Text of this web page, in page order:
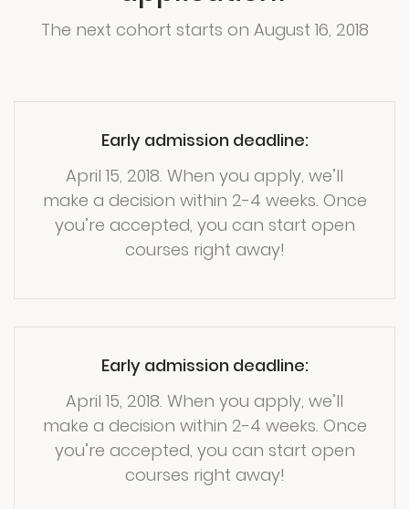
The next cohort starts on August 16, 2018
Early admission deadline:
April 15, 2018. When you apply, we’ll
make a decision within 2-4 weeks. Once
you’re accepted, you can start open
courses right away!
Early admission deadline:
April 15, 2018. When you apply, we’ll
make a decision within 2-4 weeks. Once
you’re accepted, you can start open
courses right away!